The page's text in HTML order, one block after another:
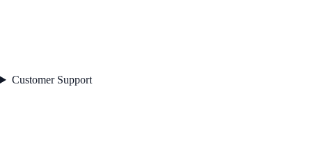
Customer Support